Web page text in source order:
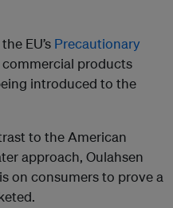
EU’s Precautionary
products
introduced to the
to the American
approach, Oulahsen
on consumers to prove a